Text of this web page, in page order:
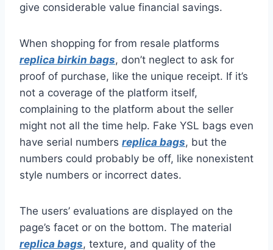
give considerable value financial savings.
When shopping for from resale platforms
replica birkin bags, don’t neglect to ask for
proof of purchase, like the unique receipt. If it’s
not a coverage of the platform itself,
complaining to the platform about the seller
might not all the time help. Fake YSL bags even
have serial numbers replica bags, but the
numbers could probably be off, like nonexistent
style numbers or incorrect dates.
The users’ evaluations are displayed on the
page’s facet or on the bottom. The material
replica bags, texture, and quality of the